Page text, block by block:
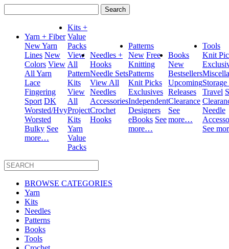
for:
Yarn + Fiber
New Yarn
Lines New
Colors View
All Yarn
Lace
Fingering
Sport DK
Worsted/Hvy
Worsted
Bulky See
more…
Kits +
Value
Packs
View
All
Pattern
Kits
View
All
Project
Kits
Yarn
Value
Packs
Needles +
Hooks
Needle Sets
View All
Needles
Accessories
Crochet
Hooks
Patterns
New Free
Knitting
Patterns
Knit Picks
Exclusives
Independent
Designers
eBooks See
more…
Books
New
Bestsellers
Upcoming
Releases
Clearance
See
more…
Tools
Knit
Travel
Needle
See
BROWSE CATEGORIES
Yarn
Kits
Needles
Patterns
Books
Tools